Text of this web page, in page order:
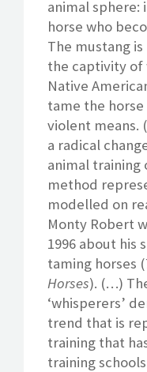
animal sphere:
horse who
The mustang
the captivity of
Native
tame the
violent means.
a radical
animal training
method
modelled on
Monty Robert
1996 about his
taming horses (
Horses). (…)
‘whisperers’
trend that is
training that
training